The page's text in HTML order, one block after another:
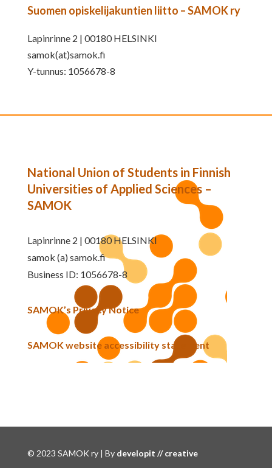
Suomen opiskelijakuntien liitto – SAMOK ry
Lapinrinne 2 | 00180 HELSINKI
samok(at)samok.fi
Y-tunnus: 1056678-8
National Union of Students in Finnish
Universities of Applied Sciences –
SAMOK
Lapinrinne 2 | 00180 HELSINKI
samok (a) samok.fi
Business ID: 1056678-8
SAMOK’s Privacy Notice
SAMOK website accessibility statement
© 2023 SAMOK ry | By developit // creative